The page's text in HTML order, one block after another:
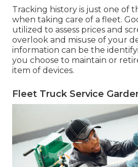
Tracking history is just one of
when taking care of a fleet.
utilized to assess prices and
overlook and misuse of your
information can be the
you choose to maintain or
item of devices.
Fleet Truck Service